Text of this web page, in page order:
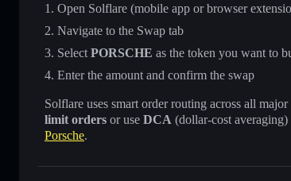
Open Solflare (mobile app or browser
Navigate to the Swap tab
Select PORSCHE as the token you want to
Enter the amount and confirm the swap
Solflare uses smart order routing across all
limit orders or use DCA (dollar-cost
Porsche.